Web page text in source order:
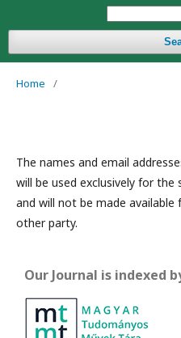
Home /
The names and email
will be used exclusively for
and will not be made
other party.
Our Journal is indexed